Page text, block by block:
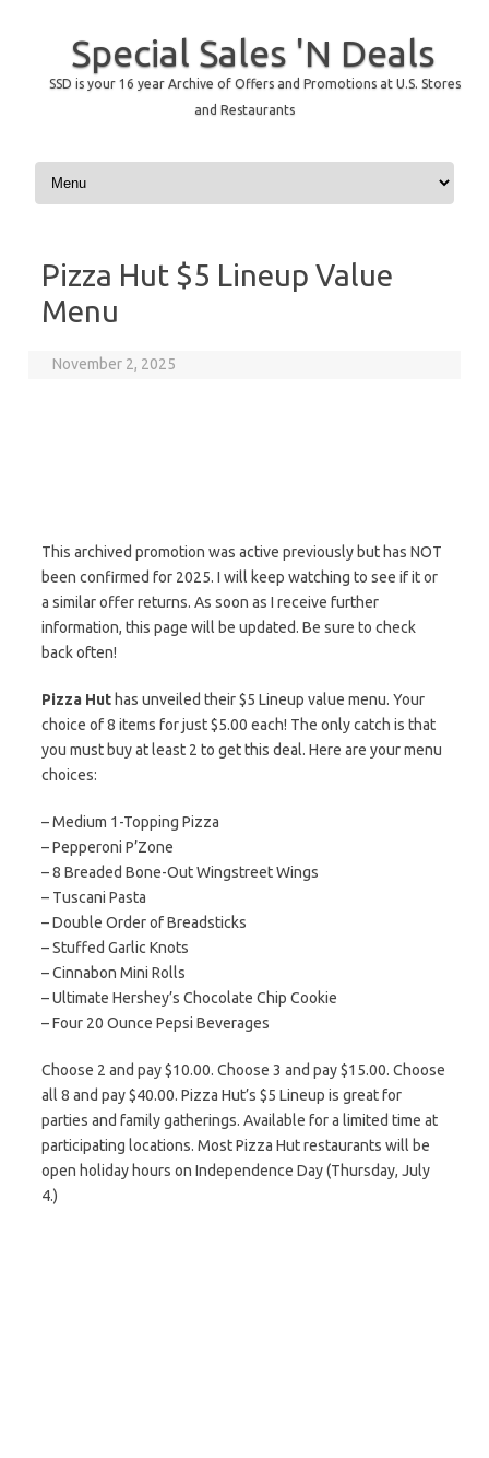
Special Sales 'N Deals
SSD is your 16 year Archive of Offers and Promotions at U.S. Stores
and Restaurants
Skip to content
Pizza Hut $5 Lineup Value
Menu
November 2, 2025
This archived promotion was active previously but has NOT
been confirmed for 2025. I will keep watching to see if it or
a similar offer returns. As soon as I receive further
information, this page will be updated. Be sure to check
back often!
Pizza Hut has unveiled their $5 Lineup value menu. Your
choice of 8 items for just $5.00 each! The only catch is that
you must buy at least 2 to get this deal. Here are your menu
choices:
– Medium 1-Topping Pizza
– Pepperoni P’Zone
– 8 Breaded Bone-Out Wingstreet Wings
– Tuscani Pasta
– Double Order of Breadsticks
– Stuffed Garlic Knots
– Cinnabon Mini Rolls
– Ultimate Hershey’s Chocolate Chip Cookie
– Four 20 Ounce Pepsi Beverages
Choose 2 and pay $10.00. Choose 3 and pay $15.00. Choose
all 8 and pay $40.00. Pizza Hut’s $5 Lineup is great for
parties and family gatherings. Available for a limited time at
participating locations. Most Pizza Hut restaurants will be
open holiday hours on Independence Day (Thursday, July
4.)